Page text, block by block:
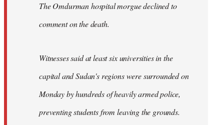
The Omdurman hospital morgue declined to
comment on the death.
Witnesses said at least six universities in the
capital and Sudan's regions were surrounded on
Monday by hundreds of heavily armed police,
preventing students from leaving the grounds.